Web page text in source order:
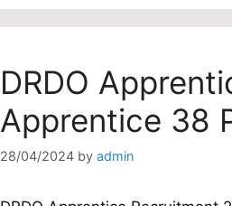
DRDO
Apprentice 38
28/04/2024 by admin